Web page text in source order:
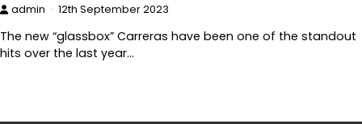
admin 12th September 2023
The new “glassbox” Carreras have been one of the standout
hits over the last year…